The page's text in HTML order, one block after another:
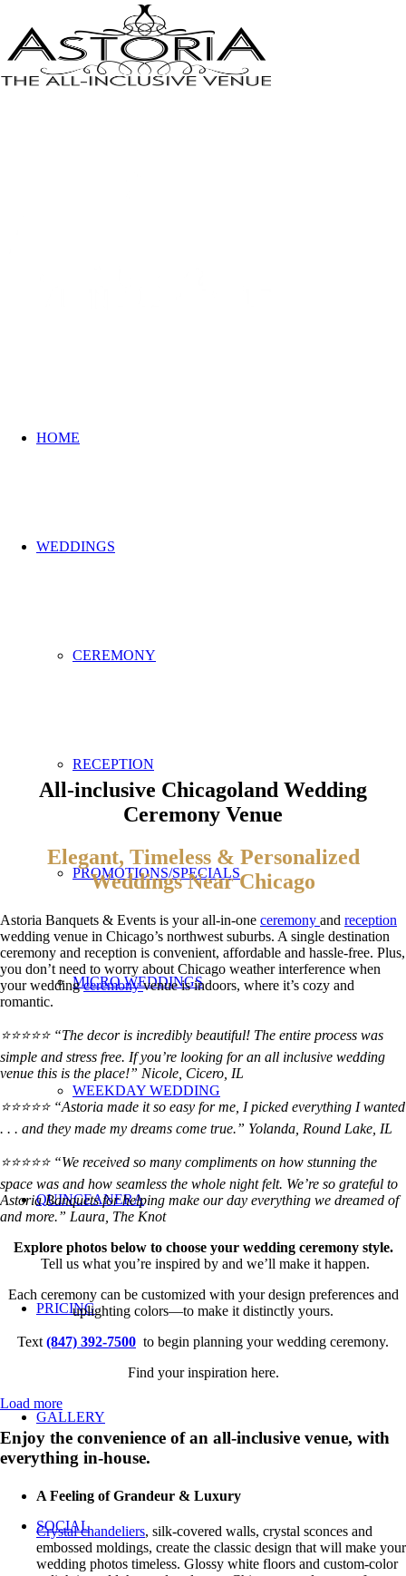
HOME
WEDDINGS
CEREMONY
RECEPTION
PROMOTIONS/SPECIALS
MICRO WEDDINGS
WEEKDAY WEDDING
QUINCEANERA
PRICING
GALLERY
SOCIAL
All-inclusive Chicagoland Wedding
Ceremony Venue
Elegant, Timeless & Personalized
Weddings Near Chicago
Astoria Banquets & Events is your all-in-one ceremony and reception
wedding venue in Chicago’s northwest suburbs. A single destination
ceremony and reception is convenient, affordable and hassle-free. Plus,
you don’t need to worry about Chicago weather interference when
your weddingceremonyvenue is indoors, where it’s cozy and
romantic.
⭐⭐⭐⭐⭐ “The decor is incredibly beautiful! The entire process was
simple and stress free. If you’re looking for an all inclusive wedding
venue this is the place!” Nicole, Cicero, IL
⭐⭐⭐⭐⭐ “Astoria made it so easy for me, I picked everything I wanted
. . . and they made my dreams come true.” Yolanda, Round Lake, IL
⭐⭐⭐⭐⭐ “We received so many compliments on how stunning the
space was and how seamless the whole night felt. We’re so grateful to
Astoria Banquets for helping make our day everything we dreamed of
and more.” Laura, The Knot
Explore photos below to choose your wedding ceremony style.
Tell us what you’re inspired by and we’ll make it happen.
Each ceremony can be customized with your design preferences and
uplighting colors—to make it distinctly yours.
Text (847) 392-7500 to begin planning your wedding ceremony.
Find your inspiration here.
Load more
Enjoy the convenience of an all-inclusive venue, with
everything in-house.
A Feeling of Grandeur & Luxury
Crystal chandeliers, silk-covered walls, crystal sconces and
embossed moldings, create the classic design that will make your
wedding photos timeless. Glossy white floors and custom-color